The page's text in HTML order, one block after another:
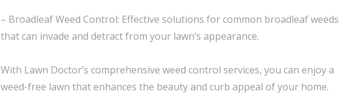
– Broadleaf Weed Control: Effective solutions for common broadleaf weeds
that can invade and detract from your lawn’s appearance.
With Lawn Doctor’s comprehensive weed control services, you can enjoy a
weed-free lawn that enhances the beauty and curb appeal of your home.